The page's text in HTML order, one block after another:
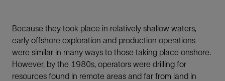
Because they took place in relatively shallow waters,
early offshore exploration and production operations
were similar in many ways to those taking place onshore.
However, by the 1980s, operators were drilling for
resources found in remote areas and far from land in